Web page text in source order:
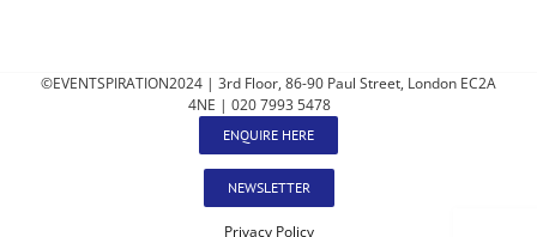
©EVENTSPIRATION2024 | 3rd Floor, 86-90 Paul Street, London EC2A
4NE | 020 7993 5478
ENQUIRE HERE
NEWSLETTER
Privacy Policy